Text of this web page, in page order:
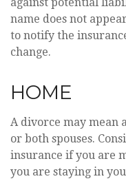
name does not
to notify the
change.
HOME
A divorce may mean
or both spouses.
insurance if you are
you are staying in